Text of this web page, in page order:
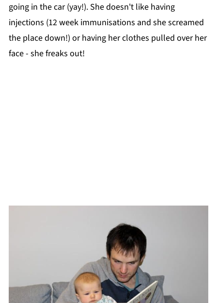
going in the car (yay!). She doesn't like having
injections (12 week immunisations and she screamed
the place down!) or having her clothes pulled over her
face - she freaks out!